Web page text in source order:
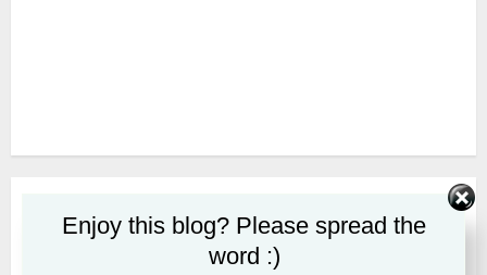
SUBSCRIBE
Enjoy this blog? Please spread the
word :)